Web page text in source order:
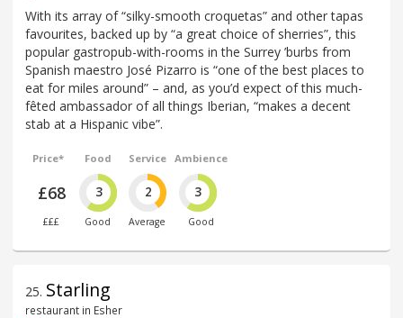
With its array of “silky-smooth croquetas” and other tapas
favourites, backed up by “a great choice of sherries”, this
popular gastropub-with-rooms in the Surrey ’burbs from
Spanish maestro José Pizarro is “one of the best places to
eat for miles around” – and, as you’d expect of this much-
fêted ambassador of all things Iberian, “makes a decent
stab at a Hispanic vibe”.
Price*
£68
£££
Food
3
Good
Service
2
Average
Ambience
3
Good
25. Starling
restaurant in Esher